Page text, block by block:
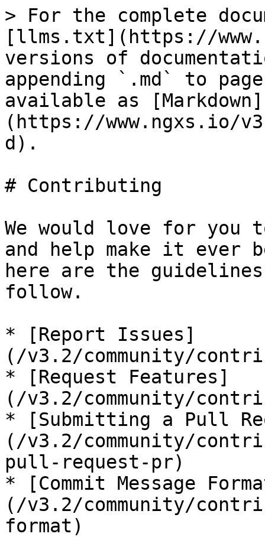
> For the complete
[llms.txt](https://
versions of
appending `.md` to
available as [Markdown]
(https://www.ngxs.io/
d).
# Contributing
We would love for
and help make it ever
here are the
follow.
* [Report Issues]
(/v3.2/community/
* [Request Features]
(/v3.2/community/
* [Submitting a Pull
(/v3.2/community/
pull-request-pr)
* [Commit Message
(/v3.2/community/
format)